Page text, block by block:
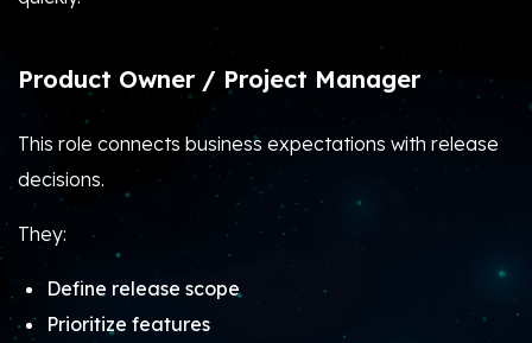
Product Owner / Project Manager
This role connects business expectations with release
decisions.
They:
Define release scope
Prioritize features